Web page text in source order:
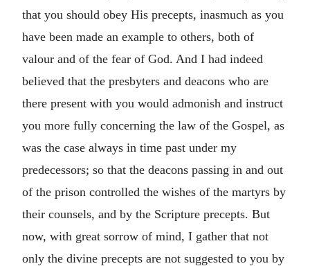
that you should obey His precepts, inasmuch as you
have been made an example to others, both of
valour and of the fear of God. And I had indeed
believed that the presbyters and deacons who are
there present with you would admonish and instruct
you more fully concerning the law of the Gospel, as
was the case always in time past under my
predecessors; so that the deacons passing in and out
of the prison controlled the wishes of the martyrs by
their counsels, and by the Scripture precepts. But
now, with great sorrow of mind, I gather that not
only the divine precepts are not suggested to you by